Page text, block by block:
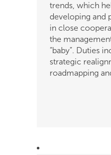
trends, which
developing and
in close
the
“baby”. Duties
strategic
roadmapping